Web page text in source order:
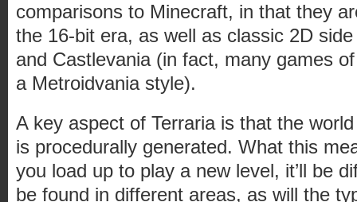
comparisons to Minecraft, in that they
the 16-bit era, as well as classic 2D
and Castlevania (in fact, many games
a Metroidvania style).
A key aspect of Terraria is that the
is procedurally generated. What this
you load up to play a new level, it’ll be
be found in different areas, as will the